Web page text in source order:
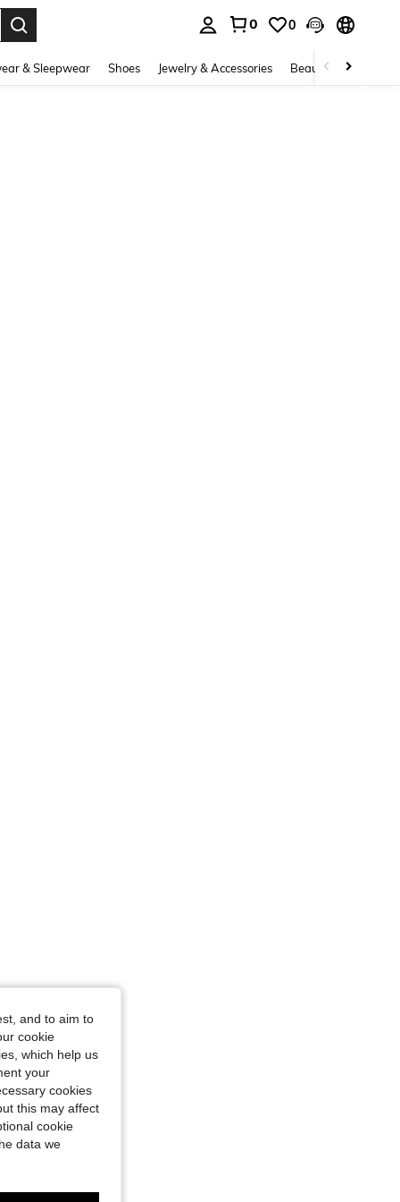
0 0
& Sleepwear Shoes Jewelry & Accessories Beauty & Health
and to aim to
cookie
which help us
your
cookies
this may affect
cookie
data we